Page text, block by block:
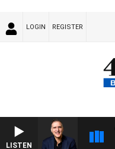
LOGIN REGISTER
LISTEN